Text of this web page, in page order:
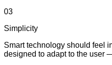
03
Simplicity
Smart technology should feel
designed to adapt to the user